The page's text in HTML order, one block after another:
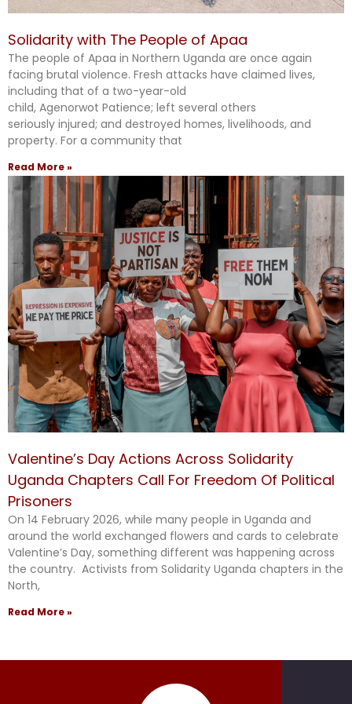
Solidarity with The People of Apaa
The people of Apaa in Northern Uganda are once again
facing brutal violence. Fresh attacks have claimed lives,
including that of a two-year-old
child, Agenorwot Patience; left several others
seriously injured; and destroyed homes, livelihoods, and
property. For a community that
Read More »
Valentine’s Day Actions Across Solidarity
Uganda Chapters Call For Freedom Of Political
Prisoners
On 14 February 2026, while many people in Uganda and
around the world exchanged flowers and cards to celebrate
Valentine’s Day, something different was happening across
the country. Activists from Solidarity Uganda chapters in the
North,
Read More »